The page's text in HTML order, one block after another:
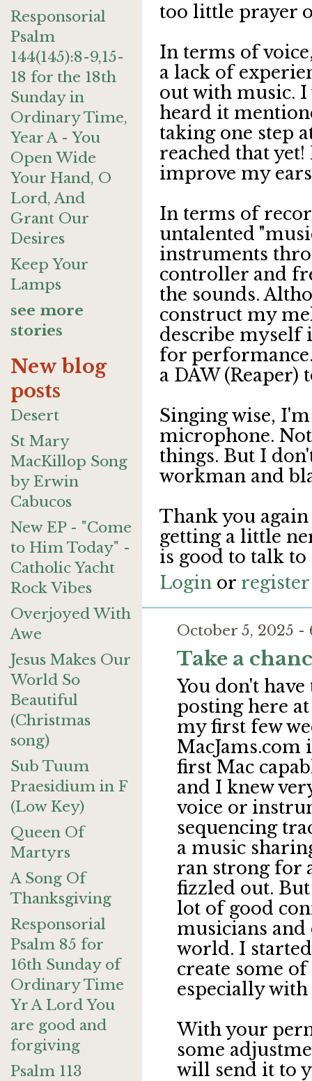
Responsorial
Psalm
144(145):8-9,15-
18 for the 18th
Sunday in
Ordinary Time,
Year A - You
Open Wide
Your Hand, O
Lord, And
Grant Our
Desires
Keep Your
Lamps
see more
stories
New blog
posts
Desert
St Mary
MacKillop Song
by Erwin
Cabucos
New EP - "Come
to Him Today" -
Catholic Yacht
Rock Vibes
Overjoyed With
Awe
Jesus Makes Our
World So
Beautiful
(Christmas
song)
Sub Tuum
Praesidium in F
(Low Key)
Queen Of
Martyrs
A Song Of
Thanksgiving
Responsorial
Psalm 85 for
16th Sunday of
Ordinary Time
Yr A Lord You
are good and
forgiving
Psalm 113
too little prayer
In terms of
a lack of
out with music.
heard it
taking one step
reached that
improve my
In terms of
untalented
instruments
controller and
the sounds.
construct my
describe myself
for
a DAW (Reaper)
Singing wise,
microphone.
things. But I
workman and
Thank you
getting a little
is good to talk to
Login or register
October 5, 2025
Take a
You don't
posting here
my first few
first Mac
and I knew
voice or
sequencing
a music
ran strong for
fizzled out.
lot of good
musicians
world. I
create some
especially
With your
some
will send it to